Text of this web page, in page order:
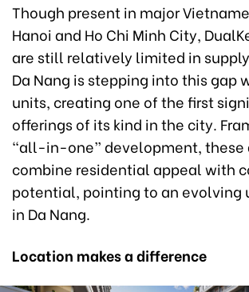
Though present in major
Hanoi and Ho Chi Minh City,
are still relatively limited in
Da Nang is stepping into this gap
units, creating one of the first
offerings of its kind in the city.
“all-in-one” development, these
combine residential appeal with
potential, pointing to an evolving
in Da Nang.
Location makes a difference